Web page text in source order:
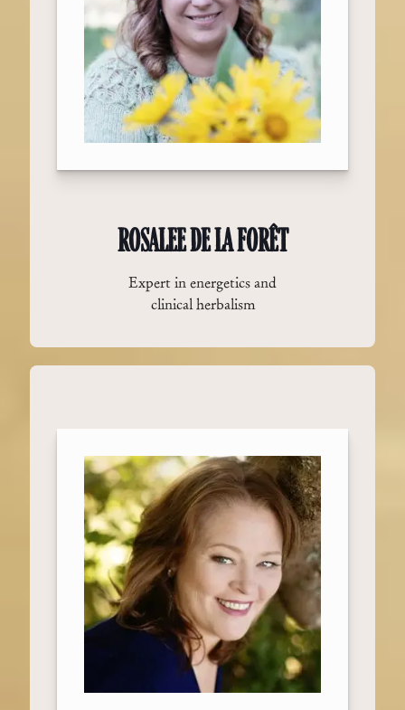
ROSALEE DE LA FORÊT
Expert in energetics and
clinical herbalism